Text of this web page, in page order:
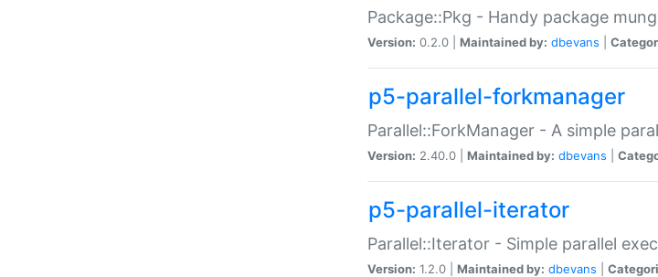
Package::Pkg - Handy package
Version: 0.2.0 | Maintained by: dbevans
p5-parallel-forkmanager
Parallel::ForkManager - A simple
Version: 2.40.0 | Maintained by: dbevans
p5-parallel-iterator
Parallel::Iterator - Simple parallel
Version: 1.2.0 | Maintained by: dbevans